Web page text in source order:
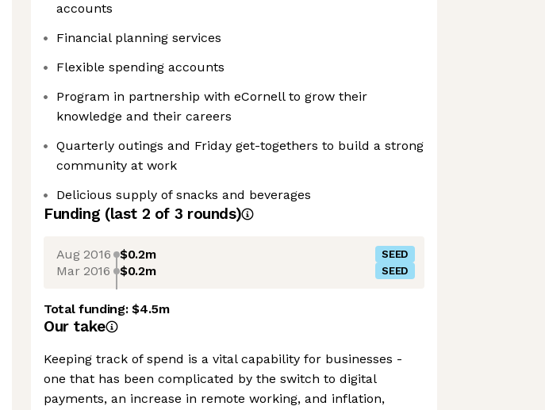
accounts
Financial planning services
Flexible spending accounts
Program in partnership with eCornell to grow their
knowledge and their careers
Quarterly outings and Friday get-togethers to build a strong
community at work
Delicious supply of snacks and beverages
Funding (last 2 of 3 rounds)
Aug 2016 $0.2m SEED
Mar 2016 $0.2m SEED
Total funding:$4.5m
Our take
Keeping track of spend is a vital capability for businesses -
one that has been complicated by the switch to digital
payments, an increase in remote working, and inflation,